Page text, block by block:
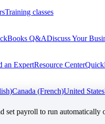
Training classes
Q&ADiscuss Your
an ExpertResource Center
Canada (French)United States
set payroll to run automatically